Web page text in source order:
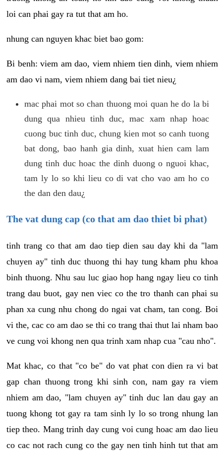
loi can phai gay ra tut that am ho.
nhung can nguyen khac biet bao gom:
Bi benh: viem am dao, viem nhiem tien dinh, viem nhiem
am dao vi nam, viem nhiem dang bai tiet nieu¿
mac phai mot so chan thuong moi quan he do la bi
dung qua nhieu tinh duc, mac xam nhap hoac
cuong buc tinh duc, chung kien mot so canh tuong
bat dong, bao hanh gia dinh, xuat hien cam lam
dung tinh duc hoac the dinh duong o nguoi khac,
tam ly lo so khi lieu co di vat cho vao am ho co
the dan den dau¿
The vat dung cap (co that am dao thiet bi phat)
tinh trang co that am dao tiep dien sau day khi da "lam
chuyen ay" tinh duc thuong thi hay tung kham phu khoa
binh thuong. Nhu sau luc giao hop hang ngay lieu co tinh
trang dau buot, gay nen viec co the tro thanh can phai su
phan xa cung nhu chong do ngai vat cham, tan cong. Boi
vi the, cac co am dao se thi co trang thai thut lai nham bao
ve cung voi khong nen qua trinh xam nhap cua "cau nho".
Mat khac, co that "co be" do vat phat con dien ra vi bat
gap chan thuong trong khi sinh con, nam gay ra viem
nhiem am dao, "lam chuyen ay" tinh duc lan dau gay an
tuong khong tot gay ra tam sinh ly lo so trong nhung lan
tiep theo. Mang trinh day cung voi cung hoac am dao lieu
co cac not rach cung co the gay nen tinh hinh tut that am